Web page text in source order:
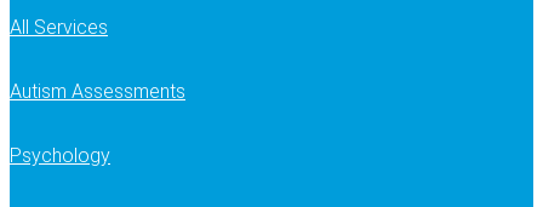
All Services
Autism Assessments
Psychology